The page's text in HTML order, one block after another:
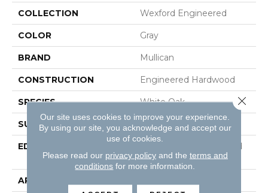
COLLECTION Wexford Engineered
COLOR Gray
BRAND Mullican
CONSTRUCTION Engineered Hardwood
SPECIES White Oak
SURFACE TYPE Wirebrushed
EDGE
Beveled Edge / Beveled
End
APPLICATION
Our site uses cookies to improve your experience.
By using our site, you acknowledge and accept our
use of cookies.
Please read our privacy policyand the terms and
conditions for more information.
Close